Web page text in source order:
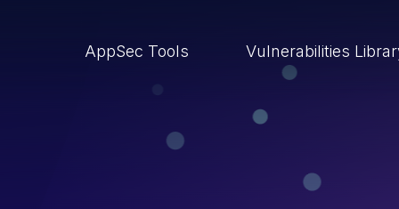
AppSec Tools Vulnerabilities